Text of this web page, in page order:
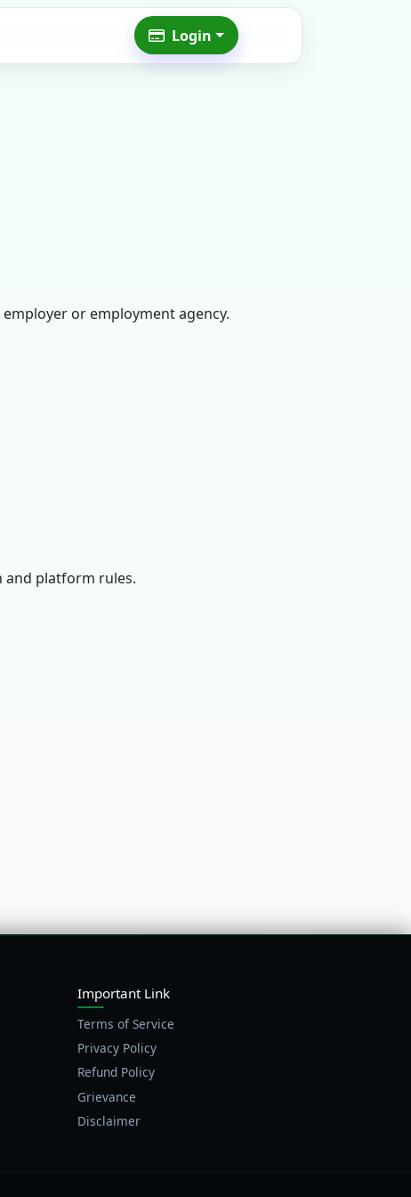
Login
or employment agency.
and platform rules.
Important Link
Terms of Service
Privacy Policy
Refund Policy
Grievance
Disclaimer